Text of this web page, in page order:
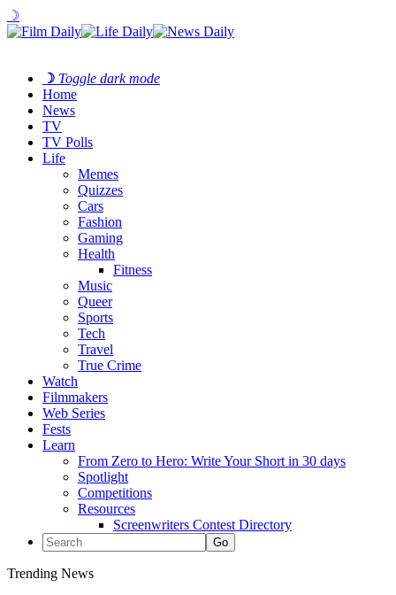
☽
☽ Toggle dark mode
Home
News
TV
TV Polls
Life
Memes
Quizzes
Cars
Fashion
Gaming
Health
Fitness
Music
Queer
Sports
Tech
Travel
True Crime
Watch
Filmmakers
Web Series
Fests
Learn
From Zero to Hero: Write Your Short in 30 days
Spotlight
Competitions
Resources
Screenwriters Contest Directory
Trending News